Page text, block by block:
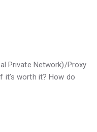
Private Network)/Proxy
it’s worth it? How do